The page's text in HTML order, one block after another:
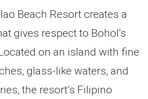
Beach Resort creates a
gives respect to Bohol’s
on an island with fine
glass-like waters, and
the resort’s Filipino